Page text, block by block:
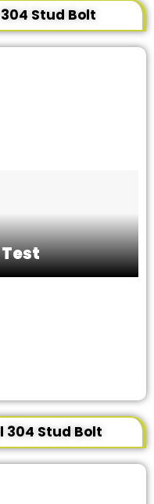
Stud Bolt
304 Stud Bolt